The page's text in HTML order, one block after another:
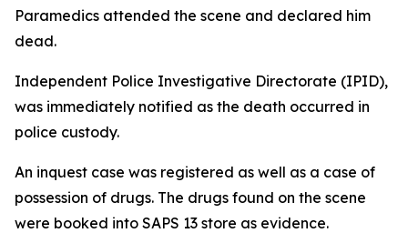
Paramedics attended the scene and declared him
dead.
Independent Police Investigative Directorate (IPID),
was immediately notified as the death occurred in
police custody.
An inquest case was registered as well as a case of
possession of drugs. The drugs found on the scene
were booked into SAPS 13 store as evidence.